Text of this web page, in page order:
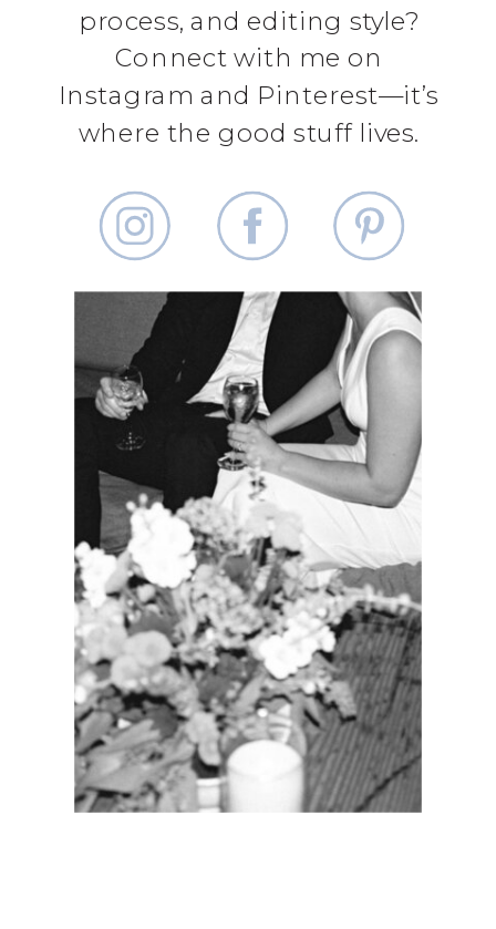
process, and editing style?
Connect with me on
Instagram and Pinterest—it’s
where the good stuff lives.